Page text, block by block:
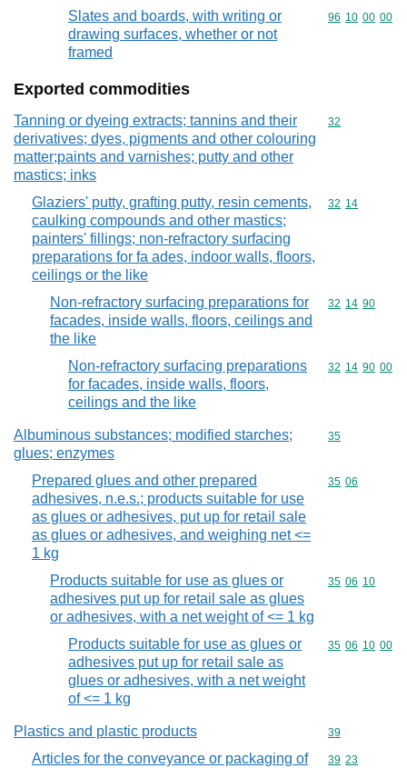
Slates and boards, with writing or
drawing surfaces, whether or not
framed
Commodity
96 10 00 00
Exported commodities
Tanning or dyeing extracts; tannins and their
derivatives; dyes, pigments and other colouring
matter;paints and varnishes; putty and other
mastics; inks
Commodity
32
Glaziers' putty, grafting putty, resin cements,
caulking compounds and other mastics;
painters' fillings; non-refractory surfacing
preparations for fa ades, indoor walls, floors,
ceilings or the like
Commodity
32 14
Non-refractory surfacing preparations for
facades, inside walls, floors, ceilings and
the like
Commodity
32 14 90
Non-refractory surfacing preparations
for facades, inside walls, floors,
ceilings and the like
Commodity
32 14 90 00
Albuminous substances; modified starches;
glues; enzymes
Commodity
35
Prepared glues and other prepared
adhesives, n.e.s.; products suitable for use
as glues or adhesives, put up for retail sale
as glues or adhesives, and weighing net <=
1 kg
Commodity
35 06
Products suitable for use as glues or
adhesives put up for retail sale as glues
or adhesives, with a net weight of <= 1 kg
Commodity
35 06 10
Products suitable for use as glues or
adhesives put up for retail sale as
glues or adhesives, with a net weight
of <= 1 kg
Commodity
35 06 10 00
Plastics and plastic products Commodity
39
Articles for the conveyance or packaging of
Commodity
39 23